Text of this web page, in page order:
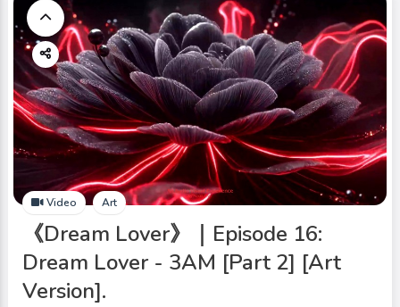
Video Art
《Dream Lover》｜Episode 16:
Dream Lover - 3AM [Part 2] [Art
Version].